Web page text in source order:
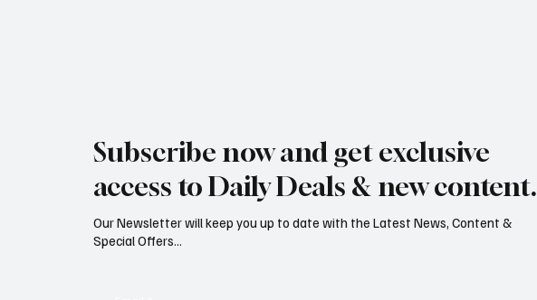
Subscribe now and get exclusive
access to Daily Deals & new content.
Our Newsletter will keep you up to date with the Latest News, Content &
Special Offers...